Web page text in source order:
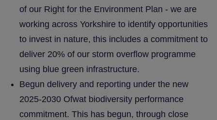
of our Right for the Environment Plan - we are
working across Yorkshire to identify opportunities
to invest in nature, this includes a commitment to
deliver 20% of our storm overflow programme
using blue green infrastructure.
Begun delivery and reporting under the new
2025-2030 Ofwat biodiversity performance
commitment. This has begun, through close